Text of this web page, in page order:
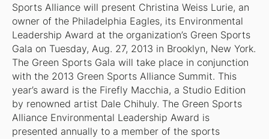
Sports Alliance will present Christina Weiss Lurie, an
owner of the Philadelphia Eagles, its Environmental
Leadership Award at the organization’s Green Sports
Gala on Tuesday, Aug. 27, 2013 in Brooklyn, New York.
The Green Sports Gala will take place in conjunction
with the 2013 Green Sports Alliance Summit. This
year’s award is the Firefly Macchia, a Studio Edition
by renowned artist Dale Chihuly. The Green Sports
Alliance Environmental Leadership Award is
presented annually to a member of the sports